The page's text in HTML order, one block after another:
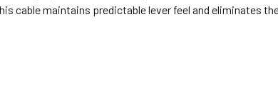
cable maintains predictable lever feel and eliminates